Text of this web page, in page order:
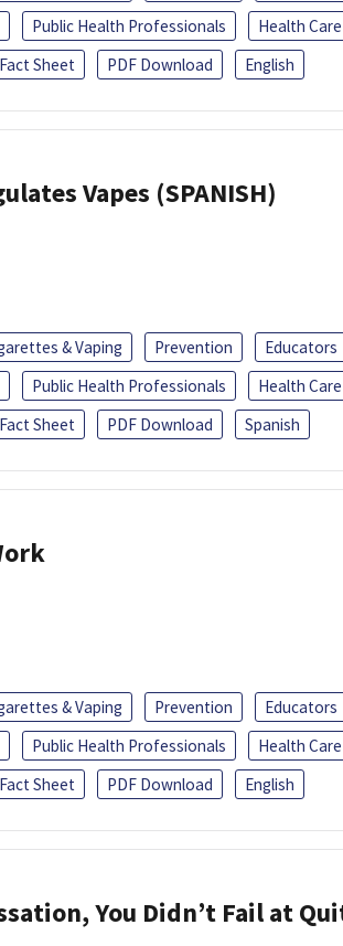
Public Health Professionals
Health
Fact Sheet PDF Download English
Vapes (SPANISH)
& Vaping Prevention
Educators
Public Health Professionals
Health
Fact Sheet PDF Download Spanish
& Vaping Prevention
Educators
Public Health Professionals
Health
Fact Sheet PDF Download English
You Didn’t Fail at